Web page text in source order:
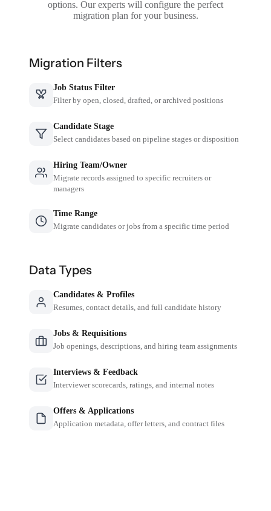
options. Our experts will configure the perfect
migration plan for your business.
Migration Filters
Job Status Filter
Filter by open, closed, drafted, or archived positions
Candidate Stage
Select candidates based on pipeline stages or disposition
Hiring Team/Owner
Migrate records assigned to specific recruiters or
managers
Time Range
Migrate candidates or jobs from a specific time period
Data Types
Candidates & Profiles
Resumes, contact details, and full candidate history
Jobs & Requisitions
Job openings, descriptions, and hiring team assignments
Interviews & Feedback
Interviewer scorecards, ratings, and internal notes
Offers & Applications
Application metadata, offer letters, and contract files